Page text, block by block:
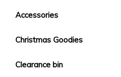
Accessories
Christmas Goodies
Clearance bin